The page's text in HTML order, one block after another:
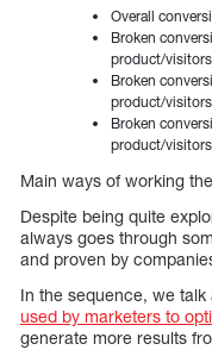
Overall
Broken
product/visitors
Broken
product/
Broken
product/
Main ways of working
Despite being quite
always goes through
and proven by
In the sequence, we
used by marketers to
generate more results